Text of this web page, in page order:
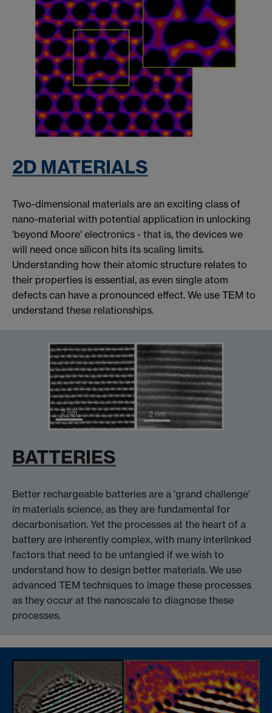
2D MATERIALS
Two-dimensional materials are an exciting class of
nano-material with potential application in unlocking
'beyond Moore' electronics - that is, the devices we
will need once silicon hits its scaling limits.
Understanding how their atomic structure relates to
their properties is essential, as even single atom
defects can have a pronounced effect. We use TEM to
understand these relationships.
BATTERIES
Better rechargeable batteries are a 'grand challenge'
in materials science, as they are fundamental for
decarbonisation. Yet the processes at the heart of a
battery are inherently complex, with many interlinked
factors that need to be untangled if we wish to
understand how to design better materials. We use
advanced TEM techniques to image these processes
as they occur at the nanoscale to diagnose these
processes.